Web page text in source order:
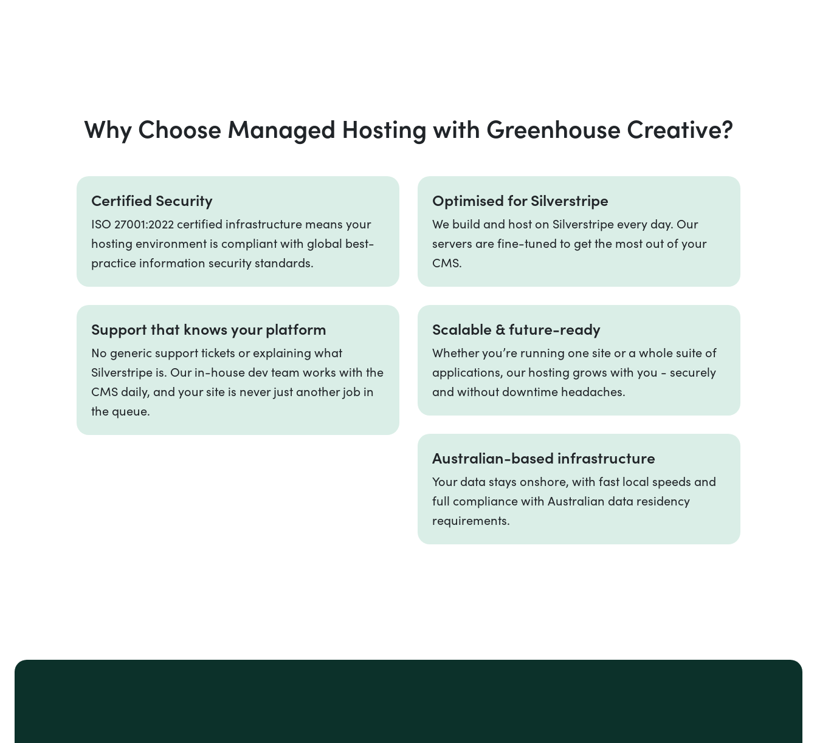
Why Choose Managed Hosting with Greenhouse Creative?
Certified Security
ISO 27001:2022 certified infrastructure means your
hosting environment is compliant with global best-
practice information security standards.
Optimised for Silverstripe
We build and host on Silverstripe every day. Our
servers are fine-tuned to get the most out of your
CMS.
Support that knows your platform
No generic support tickets or explaining what
Silverstripe is. Our in-house dev team works with the
CMS daily, and your site is never just another job in
the queue.
Scalable & future-ready
Whether you’re running one site or a whole suite of
applications, our hosting grows with you - securely
and without downtime headaches.
Australian-based infrastructure
Your data stays onshore, with fast local speeds and
full compliance with Australian data residency
requirements.